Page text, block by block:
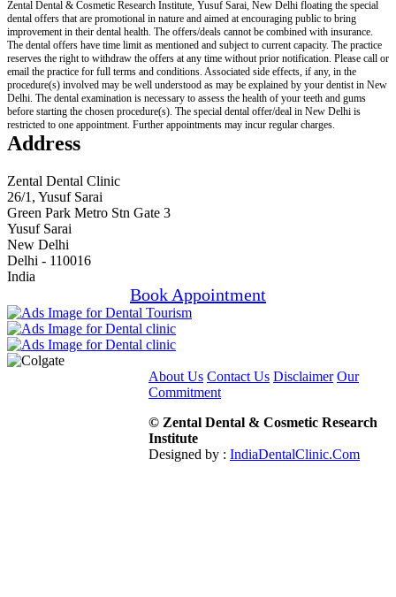
Zental Dental & Cosmetic Research Institute, Yusuf Sarai, New Delhi floating the special
dental offers that are promotional in nature and aimed at encouraging public to bring
improvement in their dental health. The offers/deals cannot be combined with insurance.
The dental offers have time limit as mentioned and subject to current capacity. The practice
reserves the right to withdraw the offers at any time without prior notification. Please call or
email the practice for full terms and conditions. Associated side effects, if any, in the
procedure(s) involved may be well understood as may be explained by your dentist in New
Delhi. The dental examination is necessary to assess the health of your teeth and gums
before starting the chosen procedure(s). The special dental offer/deal in New Delhi is
restricted to one appointment. Further appointments may incur regular charges.
Address
Zental Dental Clinic
26/1, Yusuf Sarai
Green Park Metro Stn Gate 3
Yusuf Sarai
New Delhi
Delhi - 110016
India
Book Appointment
About Us Contact Us Disclaimer Our
Commitment
© Zental Dental & Cosmetic Research
Institute
Designed by : IndiaDentalClinic.Com